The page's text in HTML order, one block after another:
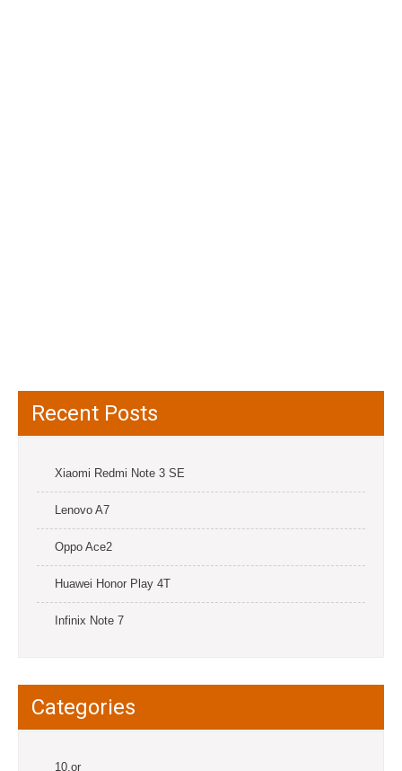
Recent Posts
Xiaomi Redmi Note 3 SE
Lenovo A7
Oppo Ace2
Huawei Honor Play 4T
Infinix Note 7
Categories
10.or